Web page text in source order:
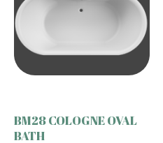
BM28 COLOGNE OVAL
BATH